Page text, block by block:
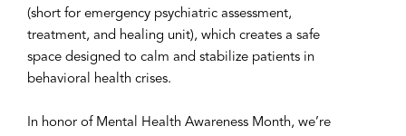
(short for emergency psychiatric assessment,
treatment, and healing unit), which creates a safe
space designed to calm and stabilize patients in
behavioral health crises.
In honor of Mental Health Awareness Month, we’re